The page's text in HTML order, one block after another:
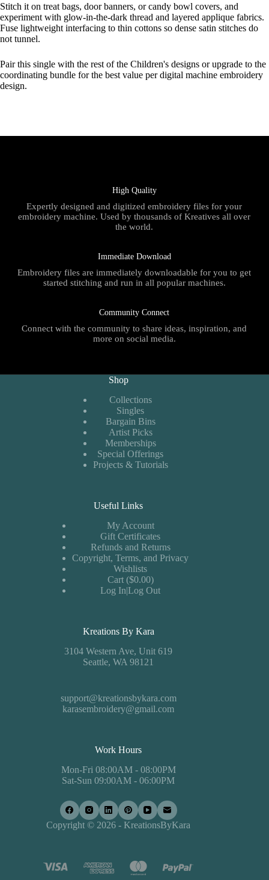
Stitch it on treat bags, door banners, or candy bowl covers, and
experiment with glow-in-the-dark thread and layered applique fabrics.
Fuse lightweight interfacing to thin cottons so dense satin stitches do
not tunnel.
Pair this single with the rest of the Children's designs or upgrade to the
coordinating bundle for the best value per digital machine embroidery
design.
High Quality
Expertly designed and digitized embroidery files for your
embroidery machine. Used by thousands of Kreatives all over
the world.
Immediate Download
Embroidery files are immediately downloadable for you to get
started stitching and run in all popular machines.
Community Connect
Connect with the community to share ideas, inspiration, and
more on social media.
Shop
Collections
Singles
Bargain Bins
Artist Picks
Memberships
Special Offerings
Projects & Tutorials
Useful Links
My Account
Gift Certificates
Refunds and Returns
Copyright, Terms, and Privacy
Wishlists
Cart ($0.00)
Log In|Log Out
Kreations By Kara
3104 Western Ave, Unit 619
Seattle, WA 98121
support@kreationsbykara.com
karasembroidery@gmail.com
Work Hours
Mon-Fri 08:00AM - 08:00PM
Sat-Sun 09:00AM - 06:00PM
Copyright © 2026 - KreationsByKara